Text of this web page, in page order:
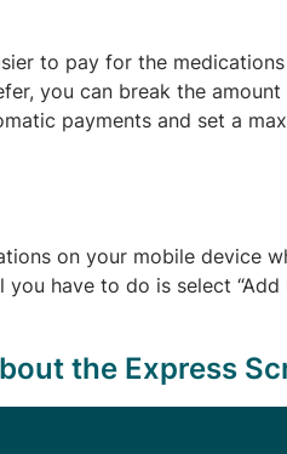
to pay for the
you can break the
payments and set a
on your mobile device
have to do is select “Add
the Express